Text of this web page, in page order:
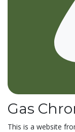
Gas
This is a website